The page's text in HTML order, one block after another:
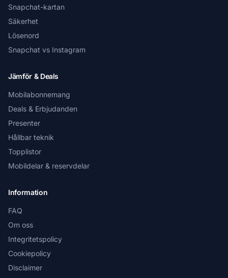
Snapchat-kartan
Säkerhet
Lösenord
Snapchat vs Instagram
Jämför & Deals
Mobilabonnemang
Deals & Erbjudanden
Presenter
Hållbar teknik
Topplistor
Mobildelar & reservdelar
Information
FAQ
Om oss
Integritetspolicy
Cookiepolicy
Disclaimer